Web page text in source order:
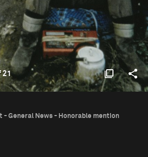
- General News - Honorable mention